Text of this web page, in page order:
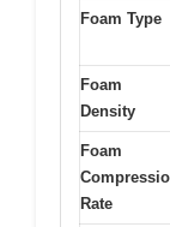
Foam Type
Foam
Density
Foam
Rate